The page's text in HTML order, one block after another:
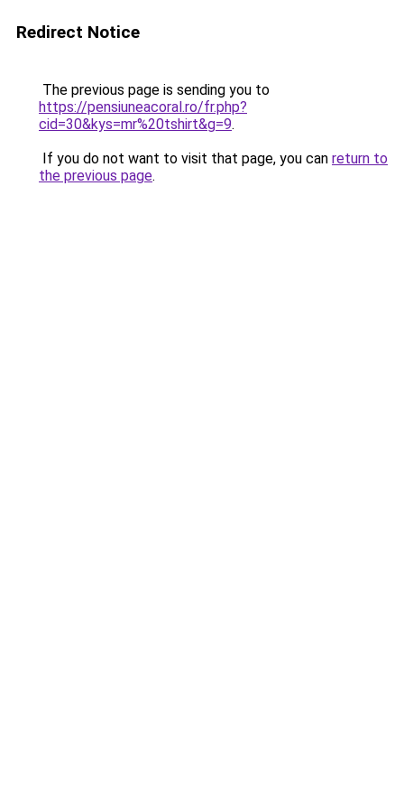
Redirect Notice
The previous page is sending you to
https://pensiuneacoral.ro/fr.php?
cid=30&kys=mr%20tshirt&g=9.
If you do not want to visit that page, you can return to
the previous page.